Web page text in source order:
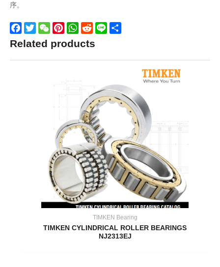
序。
Facebook
TwitterWeChatPinterestWhatsApp
Reddit
Line
Related products
TIMKEN Bearing
TIMKEN CYLINDRICAL ROLLER BEARINGS
NJ2313EJ